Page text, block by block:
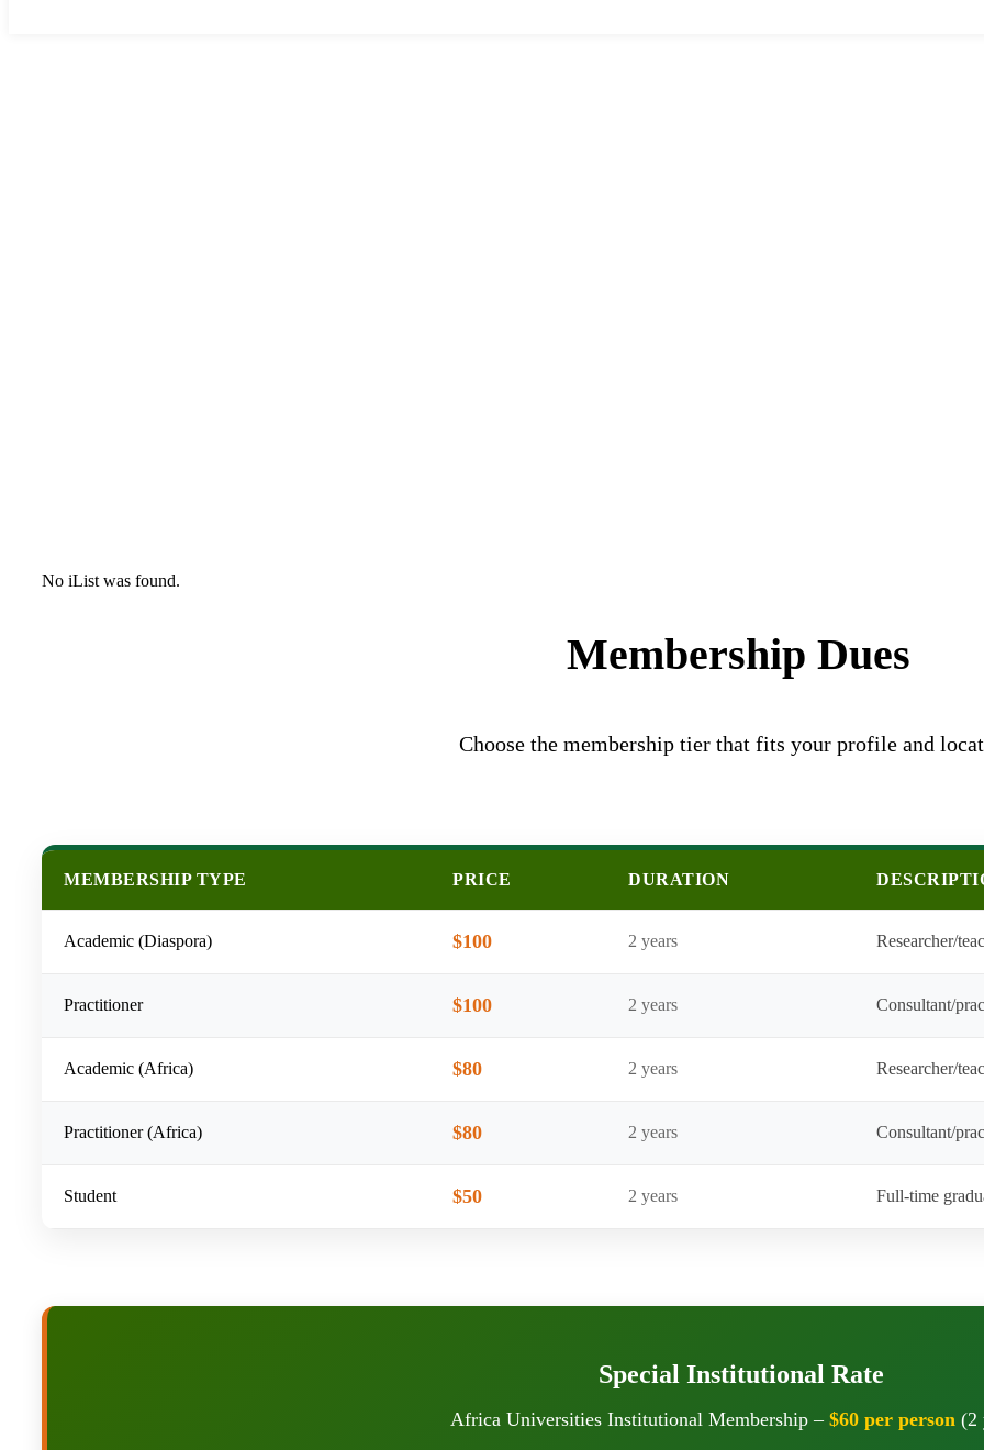
No iList was found.
Membership Dues
Choose the membership tier that fits your profile and
MEMBERSHIP TYPE PRICE DURATION
Academic (Diaspora) $100 2 years Researcher/
Practitioner $100 2 years Consultant/
Academic (Africa) $80 2 years Researcher/
Practitioner (Africa) $80 2 years Consultant/
Student $50 2 years Full-time
Special Institutional Rate
Africa Universities Institutional Membership – $60 per person (2